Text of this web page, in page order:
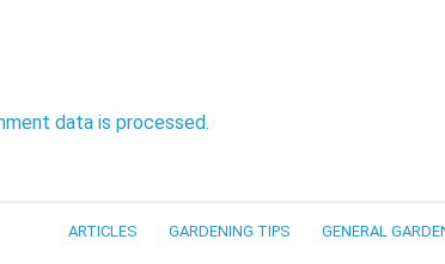
data is processed.
ARTICLES GARDENING TIPS GENERAL